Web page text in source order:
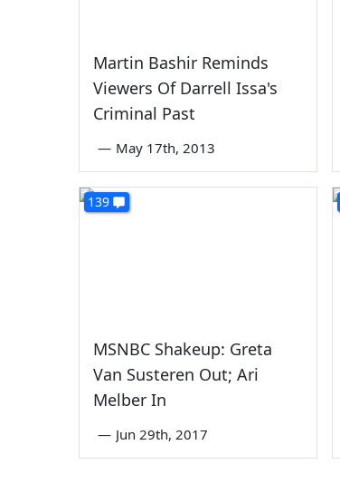
Martin Bashir Reminds
Viewers Of Darrell Issa's
Criminal Past
— May 17th, 2013
139
MSNBC Shakeup: Greta
Van Susteren Out; Ari
Melber In
— Jun 29th, 2017